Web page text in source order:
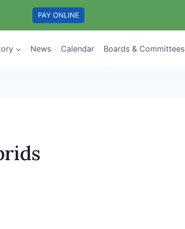
PAY ONLINE
News Calendar Boards & Committees